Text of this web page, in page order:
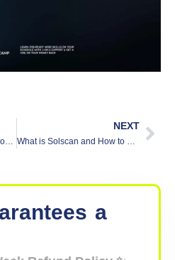
Crypto Validator: The Backbone of Blockchain Security
NEXT
What is Solscan and How to Use It
a